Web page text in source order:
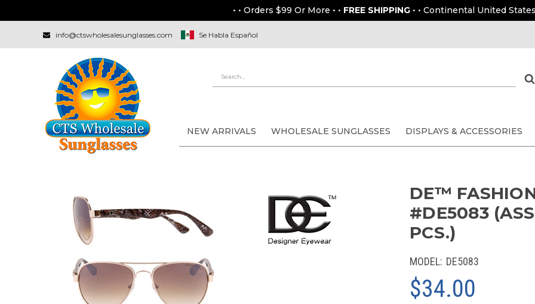
• • Orders $99 Or More • • FREE SHIPPING • • Continental United States
info@ctswholesalesunglasses.com Se Habla Español
NEW ARRIVALS WHOLESALE SUNGLASSES DISPLAYS & ACCESSORIES
DE™
#DE5083
PCS.)
MODEL: DE5083
$34.00